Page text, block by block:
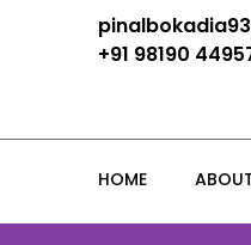
+91 98190
HOME